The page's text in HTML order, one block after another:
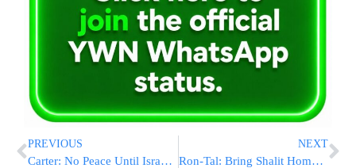
PREVIOUS
Carter: No Peace Until Israel Halts Settlements
NEXT
Ron-Tal: Bring Shalit Home Without Releasing Terrorists